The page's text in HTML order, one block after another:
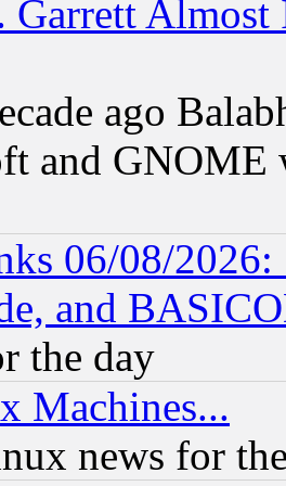
Garrett
ago
and GNOME
06/08/
and
the day
Machines...
news for